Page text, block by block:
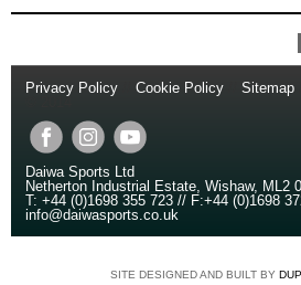
Privacy Policy Cookie Policy Sitemap
Daiwa Sports Ltd
Netherton Industrial Estate, Wishaw, ML2
T: +44 (0)1698 355 723 // F:+44 (0)1698
info@daiwasports.co.uk
SITE DESIGNED AND BUILT BY